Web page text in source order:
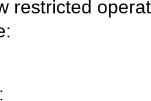
restricted